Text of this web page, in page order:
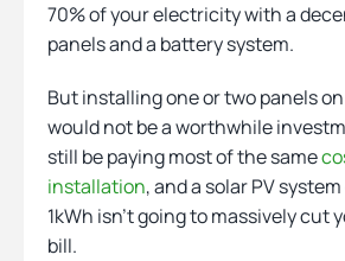
70% of your electricity with a
panels and a battery system.
But installing one or two panels
would not be a worthwhile
still be paying most of the same
installation, and a solar PV
1kWh isn’t going to massively cut
bill.